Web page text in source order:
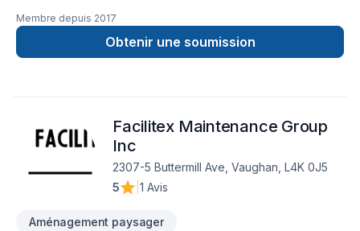
Transport, Trees & hedges in Central Ontario,Golden
Horseshoe,Greater Toronto Area? We believe in combining
modern innovation with traditional craftsmanship for stunning
Membre depuis 2017
Obtenir une soumission
Facilitex Maintenance Group
Inc
2307-5 Buttermill Ave, Vaughan, L4K 0J5
5
1 Avis
Aménagement paysager